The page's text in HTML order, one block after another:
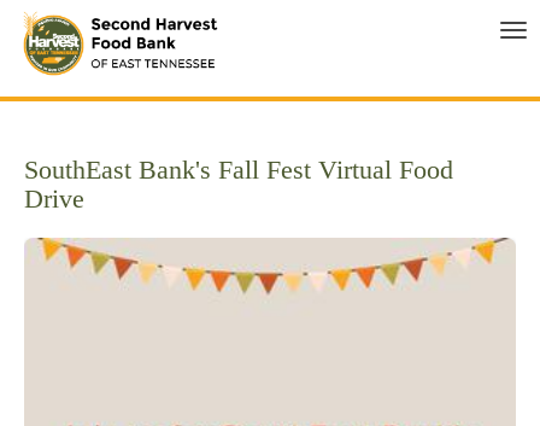
SouthEast Bank's Fall Fest Virtual Food
Drive